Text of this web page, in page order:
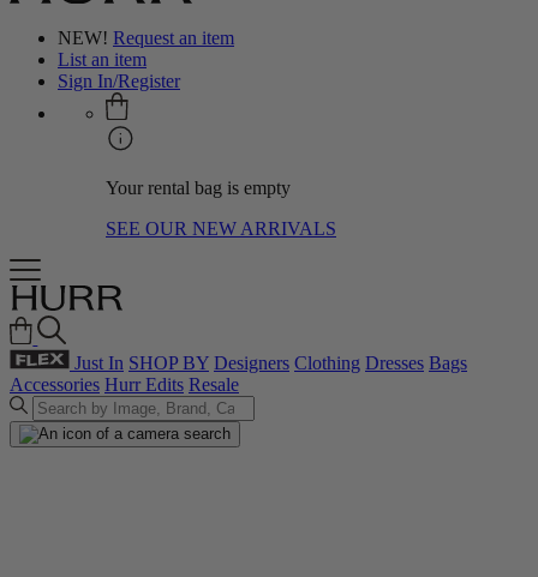
NEW! Request an item
List an item
Sign In/Register
Your rental bag is empty
SEE OUR NEW ARRIVALS
Just In SHOP BY Designers Clothing Dresses Bags
Accessories Hurr Edits Resale